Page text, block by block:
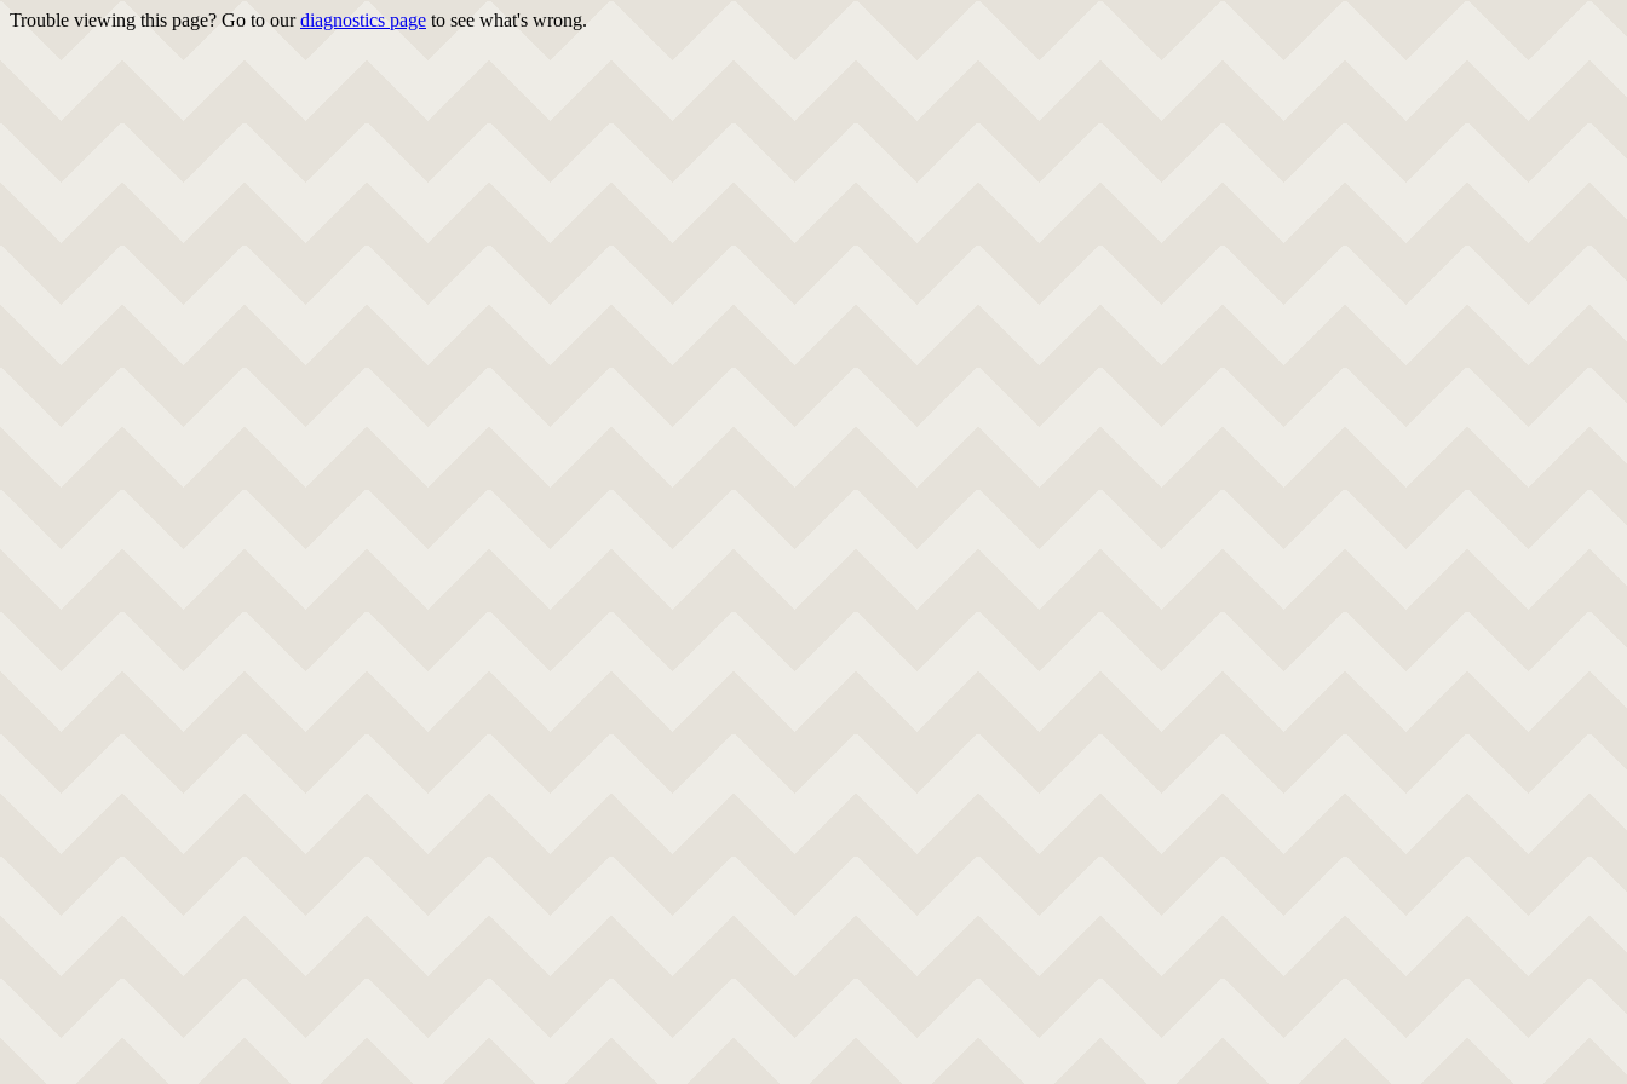
Trouble viewing this page? Go to ourdiagnostics page to see what's wrong.